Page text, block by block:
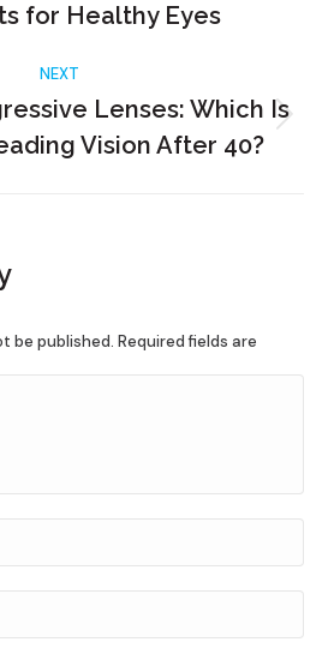
for Healthy Eyes
NEXT
Lenses: Which Is
Vision After 40?
be published. Required fields are